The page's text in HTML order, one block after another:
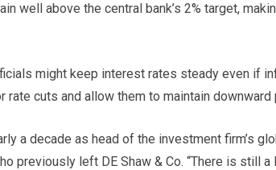
well above the central bank’s 2% target,
might keep interest rates steady even if
cuts and allow them to maintain downward
a decade as head of the investment firm’s
previously left DE Shaw & Co. “There is still